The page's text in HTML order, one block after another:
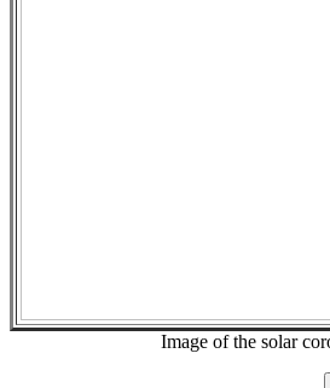
Image of the solar